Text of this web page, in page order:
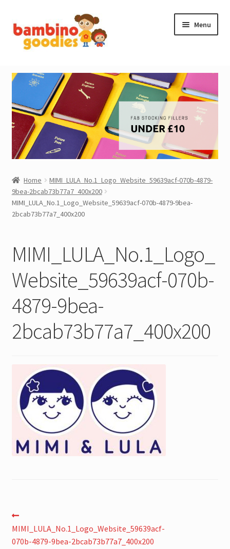
to
navigation
to
content
Menu
STOCKING FILLERS
ACCESSORIES
PRINTABLES
MADE BY BG
OUTLET
Home
MIMI_LULA_No.1_Logo_Website_59639acf-070b-4879-
9bea-2bcab73b77a7_400x200
MIMI_LULA_No.1_Logo_Website_59639acf-070b-4879-9bea-
2bcab73b77a7_400x200
MIMI_LULA_No.1_Logo_
Website_59639acf-070b-
4879-9bea-
2bcab73b77a7_400x200
Post
navigation
post:
MIMI_LULA_No.1_Logo_Website_59639acf-
070b-4879-9bea-2bcab73b77a7_400x200